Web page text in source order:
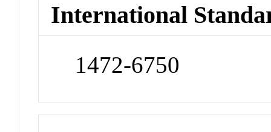
International
1472-6750